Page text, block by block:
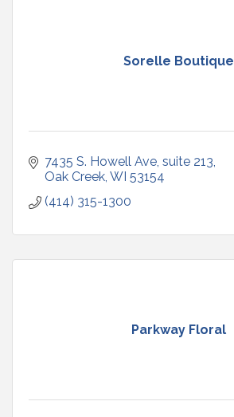
Sorelle Boutique
7435 S. Howell Ave suite 213
Oak Creek WI 53154
(414) 315-1300
Parkway Floral